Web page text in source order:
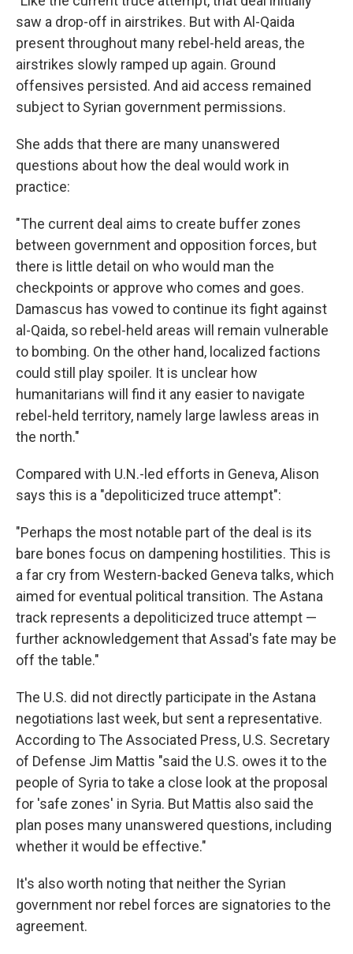
saw a drop-off in airstrikes. But with Al-Qaida
present throughout many rebel-held areas, the
airstrikes slowly ramped up again. Ground
offensives persisted. And aid access remained
subject to Syrian government permissions.
She adds that there are many unanswered
questions about how the deal would work in
practice:
"The current deal aims to create buffer zones
between government and opposition forces, but
there is little detail on who would man the
checkpoints or approve who comes and goes.
Damascus has vowed to continue its fight against
al-Qaida, so rebel-held areas will remain vulnerable
to bombing. On the other hand, localized factions
could still play spoiler. It is unclear how
humanitarians will find it any easier to navigate
rebel-held territory, namely large lawless areas in
the north."
Compared with U.N.-led efforts in Geneva, Alison
says this is a "depoliticized truce attempt":
"Perhaps the most notable part of the deal is its
bare bones focus on dampening hostilities. This is
a far cry from Western-backed Geneva talks, which
aimed for eventual political transition. The Astana
track represents a depoliticized truce attempt —
further acknowledgement that Assad's fate may be
off the table."
The U.S. did not directly participate in the Astana
negotiations last week, but sent a representative.
According to The Associated Press, U.S. Secretary
of Defense Jim Mattis "said the U.S. owes it to the
people of Syria to take a close look at the proposal
for 'safe zones' in Syria. But Mattis also said the
plan poses many unanswered questions, including
whether it would be effective."
It's also worth noting that neither the Syrian
government nor rebel forces are signatories to the
agreement.